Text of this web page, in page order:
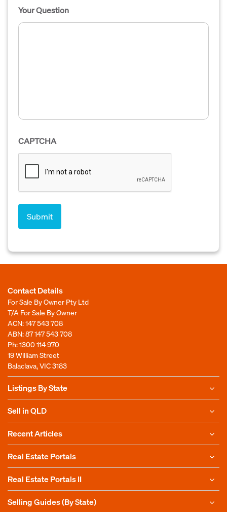
Your Question
CAPTCHA
Contact Details
For Sale By Owner Pty Ltd
T/A For Sale By Owner
ACN: 147 543 708
ABN: 87 147 543 708
Ph:1300 114 970
19 William Street
Balaclava, VIC 3183
Listings By State
Sell in QLD
Recent Articles
Real Estate Portals
Real Estate Portals II
Selling Guides (By State)